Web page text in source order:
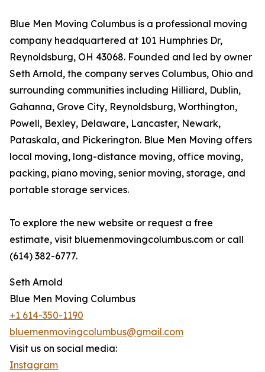
Blue Men Moving Columbus is a professional moving
company headquartered at 101 Humphries Dr,
Reynoldsburg, OH 43068. Founded and led by owner
Seth Arnold, the company serves Columbus, Ohio and
surrounding communities including Hilliard, Dublin,
Gahanna, Grove City, Reynoldsburg, Worthington,
Powell, Bexley, Delaware, Lancaster, Newark,
Pataskala, and Pickerington. Blue Men Moving offers
local moving, long-distance moving, office moving,
packing, piano moving, senior moving, storage, and
portable storage services.
To explore the new website or request a free
estimate, visit bluemenmovingcolumbus.com or call
(614) 382-6777.
Seth Arnold
Blue Men Moving Columbus
+1 614-350-1190
bluemenmovingcolumbus@gmail.com
Visit us on social media:
Instagram